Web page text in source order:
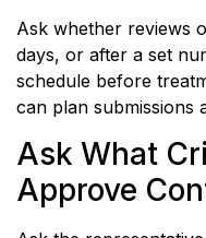
Ask whether reviews
days, or after a set
schedule before
can plan submissions
Ask What
Approve